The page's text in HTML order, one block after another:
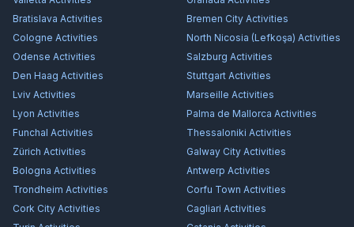
Bratislava Activities Bremen City Activities
Cologne Activities North Nicosia (Lefkoşa) Activities
Odense Activities Salzburg Activities
Den Haag Activities Stuttgart Activities
Lviv Activities Marseille Activities
Lyon Activities Palma de Mallorca Activities
Funchal Activities Thessaloniki Activities
Zürich Activities Galway City Activities
Bologna Activities Antwerp Activities
Trondheim Activities Corfu Town Activities
Cork City Activities Cagliari Activities